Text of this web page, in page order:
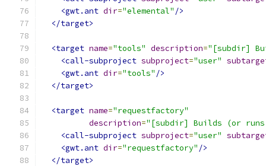
<gwt.ant dir="elemental" />
</target>
<target name="tools" description="[subdir]
<call-subproject subproject="user"
<gwt.ant dir="tools" />
</target>
<target name="requestfactory"
description="[subdir] Builds (or
<call-subproject subproject="user"
<gwt.ant dir="requestfactory" />
</target>